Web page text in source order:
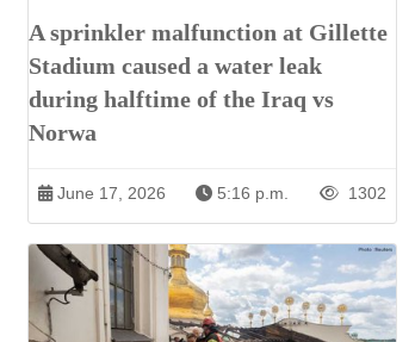
A sprinkler malfunction at Gillette
Stadium caused a water leak
during halftime of the Iraq vs
Norwa
June 17, 2026 5:16 p.m. 1302